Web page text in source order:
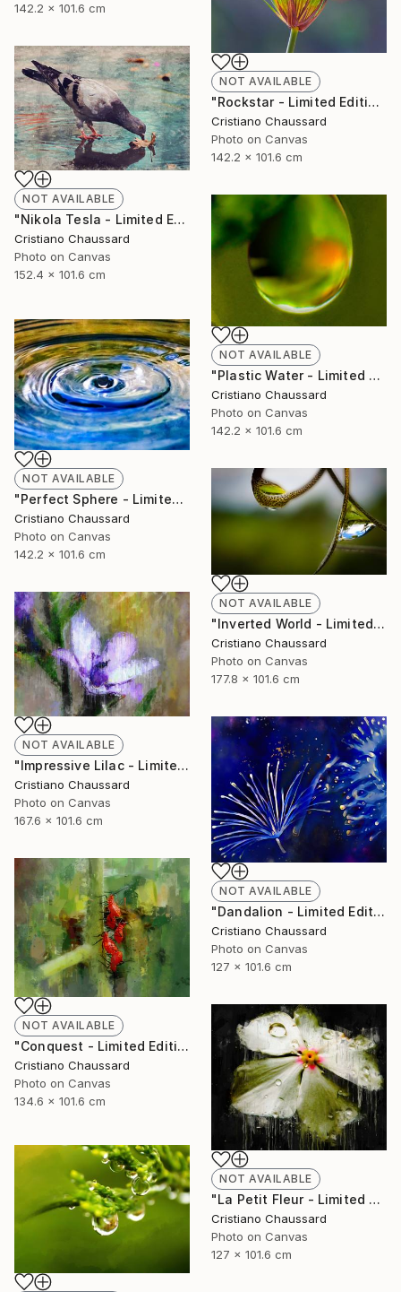
142.2 x 101.6 cm
NOT AVAILABLE
"Rockstar - Limited Edition of 3" Photograph
Cristiano Chaussard
Photo on Canvas
142.2 x 101.6 cm
NOT AVAILABLE
"Nikola Tesla - Limited Edition of 3" Photograph
Cristiano Chaussard
Photo on Canvas
152.4 x 101.6 cm
NOT AVAILABLE
"Plastic Water - Limited Edition of 3" Photograph
Cristiano Chaussard
Photo on Canvas
142.2 x 101.6 cm
NOT AVAILABLE
"Perfect Sphere - Limited Edition of 3" Photograph
Cristiano Chaussard
Photo on Canvas
142.2 x 101.6 cm
NOT AVAILABLE
"Inverted World - Limited Edition of 3" Photograph
Cristiano Chaussard
Photo on Canvas
177.8 x 101.6 cm
NOT AVAILABLE
"Impressive Lilac - Limited Edition of 3" Photograph
Cristiano Chaussard
Photo on Canvas
167.6 x 101.6 cm
NOT AVAILABLE
"Dandalion - Limited Edition of 3" Photograph
Cristiano Chaussard
Photo on Canvas
127 x 101.6 cm
NOT AVAILABLE
"Conquest - Limited Edition of 3" Photograph
Cristiano Chaussard
Photo on Canvas
134.6 x 101.6 cm
NOT AVAILABLE
"La Petit Fleur - Limited Edition of 3" Photograph
Cristiano Chaussard
Photo on Canvas
127 x 101.6 cm